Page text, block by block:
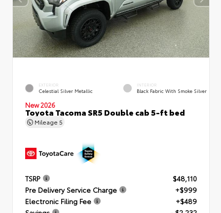
EXTERIOR
Celestial Silver Metallic
INTERIOR
Black Fabric With Smoke Silver
New 2026
Toyota Tacoma SR5 Double cab 5-ft bed
Mileage 5
TSRP
$48,110
Pre Delivery Service Charge
+$999
Electronic Filing Fee
+$489